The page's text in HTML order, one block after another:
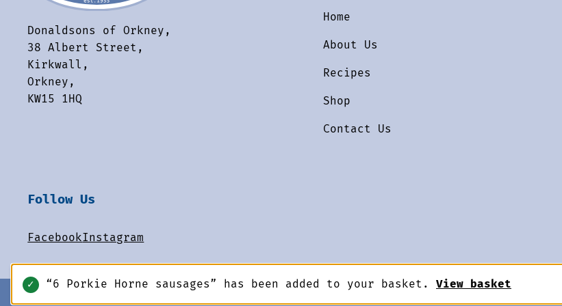
✓ “6 Porkie Horne sausages” has been added to your basket. View basket
Donaldsons of Orkney,
38 Albert Street,
Kirkwall,
Orkney,
KW15 1HQ
Home
About Us
Recipes
Shop
Contact Us
Follow Us
FacebookInstagram
© 2026 Donaldsons of Orkney. All rights reserved.